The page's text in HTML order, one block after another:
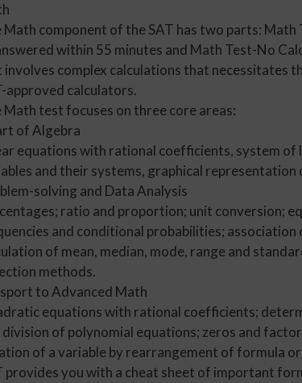
Math component of the SAT has two parts:
within 55 minutes and Math Test-No
involves complex calculations that necessitates
approved calculators.
Math test focuses on three core areas:
of Algebra
equations with rational coefficients, system
and their systems, graphical representation
solving and Data Analysis
ratio and proportion; unit conversion;
and conditional probabilities;
of mean, median, mode, range and
methods.
to Advanced Math
equations with rational coefficients;
division of polynomial equations; zeros and
of a variable by rearrangement of formula
provides you with a cheat sheet of important